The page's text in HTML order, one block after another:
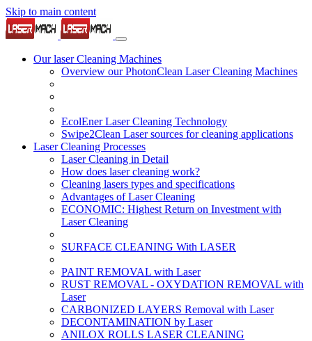
Skip to main content
Our laser Cleaning Machines
Overview our PhotonClean Laser Cleaning Machines
EcolEner Laser Cleaning Technology
Swipe2Clean Laser sources for cleaning applications
Laser Cleaning Processes
Laser Cleaning in Detail
How does laser cleaning work?
Cleaning lasers types and specifications
Advantages of Laser Cleaning
ECONOMIC: Highest Return on Investment with
Laser Cleaning
SURFACE CLEANING With LASER
PAINT REMOVAL with Laser
RUST REMOVAL - OXYDATION REMOVAL with
Laser
CARBONIZED LAYERS Removal with Laser
DECONTAMINATION by Laser
ANILOX ROLLS LASER CLEANING